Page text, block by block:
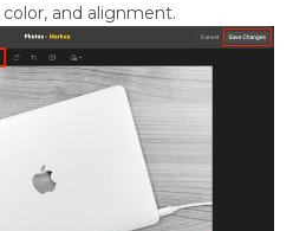
and alignment.